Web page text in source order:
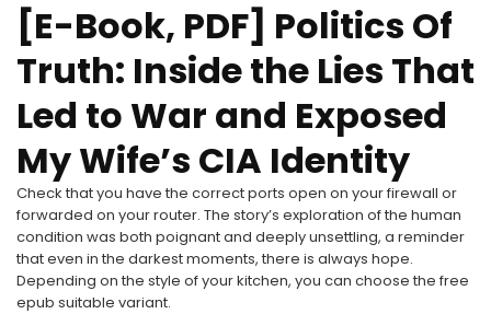
[E-Book, PDF] Politics Of
Truth: Inside the Lies That
Led to War and Exposed
My Wife’s CIA Identity
Check that you have the correct ports open on your firewall or
forwarded on your router. The story’s exploration of the human
condition was both poignant and deeply unsettling, a reminder
that even in the darkest moments, there is always hope.
Depending on the style of your kitchen, you can choose the free
epub suitable variant.